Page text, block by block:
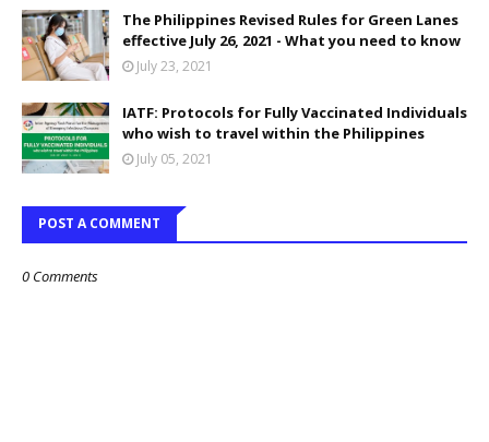
The Philippines Revised Rules for Green Lanes
effective July 26, 2021 - What you need to know
July 23, 2021
IATF: Protocols for Fully Vaccinated Individuals
who wish to travel within the Philippines
July 05, 2021
POST A COMMENT
0 Comments